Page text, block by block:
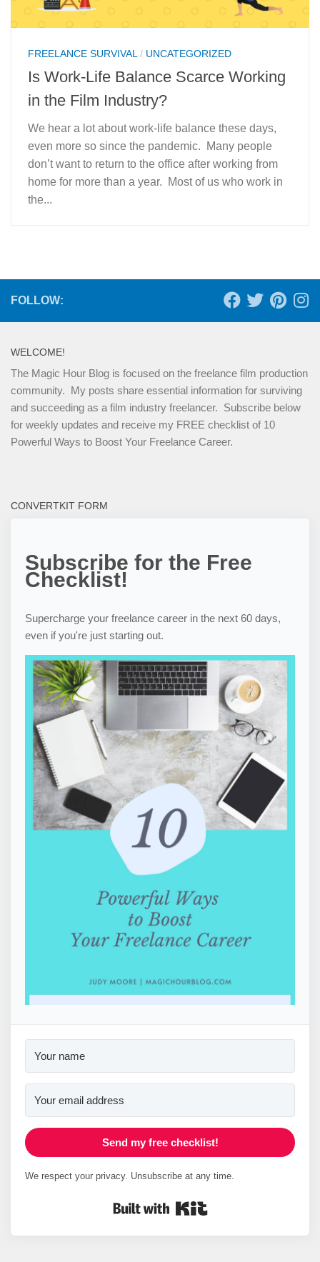
FREELANCE SURVIVAL/ UNCATEGORIZED
Is Work-Life Balance Scarce Working
in the Film Industry?
We hear a lot about work-life balance these days,
even more so since the pandemic. Many people
don’t want to return to the office after working from
home for more than a year. Most of us who work in
the...
FOLLOW:
WELCOME!
The Magic Hour Blog is focused on the freelance film production
community. My posts share essential information for surviving
and succeeding as a film industry freelancer. Subscribe below
for weekly updates and receive my FREE checklist of 10
Powerful Ways to Boost Your Freelance Career.
CONVERTKIT FORM
Subscribe for the Free
Checklist!
Supercharge your freelance career in the next 60 days,
even if you're just starting out.
Send my free checklist!
We respect your privacy. Unsubscribe at any time.